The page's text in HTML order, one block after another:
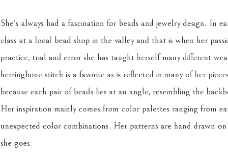
She's always had a fascination for beads and jewelry design. In
class at a local bead shop in the valley and that is when her
practice, trial and error she has taught herself many different
herringbone stitch is a favorite as is reflected in many of her
because each pair of beads lies at an angle, resembling the
Her inspiration mainly comes from color palettes ranging from
unexpected color combinations. Her patterns are hand drawn
she goes.